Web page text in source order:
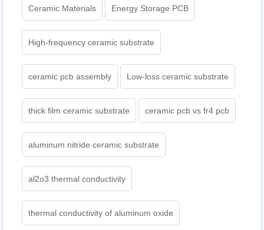
Ceramic Materials Energy Storage PCB
High-frequency ceramic substrate
ceramic pcb assembly Low-loss ceramic substrate
thick film ceramic substrate ceramic pcb vs fr4 pcb
aluminum nitride ceramic substrate
al2o3 thermal conductivity
thermal conductivity of aluminum oxide